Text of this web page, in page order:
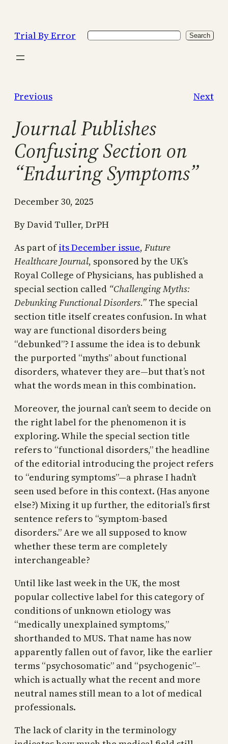
content
Trial By Error Search Search
Previous Next
Journal Publishes
Confusing Section on
“Enduring Symptoms”
December 30, 2025
By David Tuller, DrPH
As part ofits December issue, Future
Healthcare Journal, sponsored by the UK’s
Royal College of Physicians, has published a
special section called “Challenging Myths:
Debunking Functional Disorders.” The special
section title itself creates confusion. In what
way are functional disorders being
“debunked”? I assume the idea is to debunk
the purported “myths” about functional
disorders, whatever they are—but that’s not
what the words mean in this combination.
Moreover, the journal can’t seem to decide on
the right label for the phenomenon it is
exploring. While the special section title
refers to “functional disorders,” the headline
of the editorial introducing the project refers
to “enduring symptoms”—a phrase I hadn’t
seen used before in this context. (Has anyone
else?) Mixing it up further, the editorial’s first
sentence refers to “symptom-based
disorders.” Are we all supposed to know
whether these term are completely
interchangeable?
Until like last week in the UK, the most
popular collective label for this category of
conditions of unknown etiology was
“medically unexplained symptoms,”
shorthanded to MUS. That name has now
apparently fallen out of favor, like the earlier
terms “psychosomatic” and “psychogenic”–
which is actually what the recent and more
neutral names still mean to a lot of medical
professionals.
The lack of clarity in the terminology